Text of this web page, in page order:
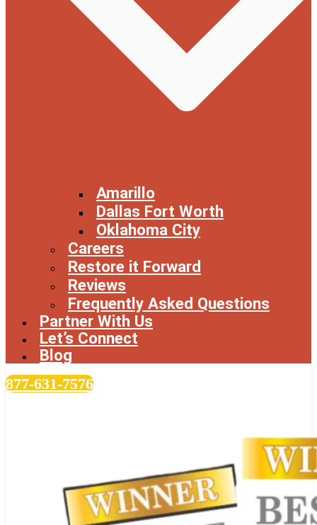
Amarillo
Dallas Fort Worth
Oklahoma City
Careers
Restore it Forward
Reviews
Frequently Asked Questions
Partner With Us
Let’s Connect
Blog
877-631-7576